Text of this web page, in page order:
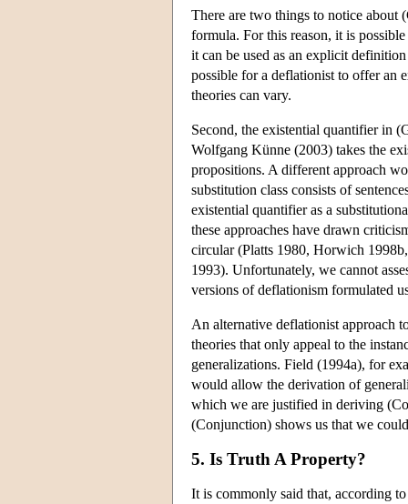
There are two things to notice about
formula. For this reason, it is
it can be used as an explicit
possible for a deflationist to offer an
theories can vary.
Second, the existential quantifier in
Wolfgang Künne (2003) takes the
propositions. A different approach
substitution class consists of
existential quantifier as a
these approaches have drawn
circular (Platts 1980, Horwich
1993). Unfortunately, we cannot
versions of deflationism formulated
An alternative deflationist approach
theories that only appeal to the
generalizations. Field (1994a), for
would allow the derivation of
which we are justified in deriving
(Conjunction) shows us that we
5. Is Truth A Property?
It is commonly said that, according